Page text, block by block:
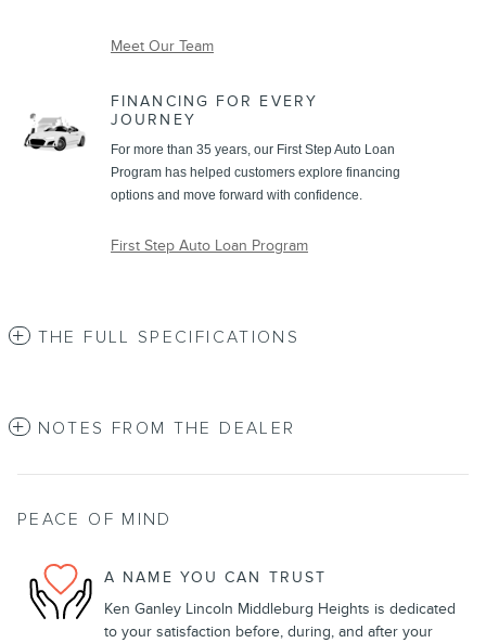
Meet Our Team
FINANCING FOR EVERY
JOURNEY
For more than 35 years, our First Step Auto Loan
Program has helped customers explore financing
options and move forward with confidence.
First Step Auto Loan Program
THE FULL SPECIFICATIONS
NOTES FROM THE DEALER
PEACE OF MIND
A NAME YOU CAN TRUST
Ken Ganley Lincoln Middleburg Heights is dedicated
to your satisfaction before, during, and after your